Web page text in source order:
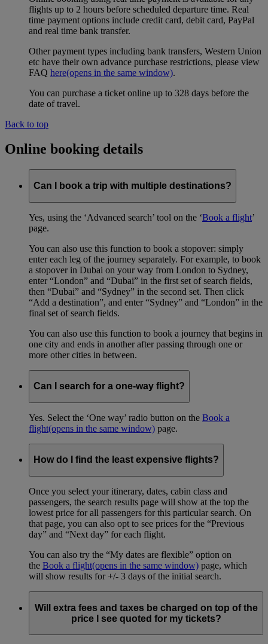
flights up to 2 hours before scheduled departure time. Real
time payment options include credit card, debit card, PayPal
and real time bank transfer.
Other payment types including bank transfers, Western Union
etc have their own advance purchase restrictions, please view
FAQ here(opens in the same window).
You can purchase a ticket online up to 328 days before the
date of travel.
Back to top
Online booking details
Can I book a trip with multiple destinations?
Yes, using the ‘Advanced search’ tool on the ‘Book a flight’
page.
You can also use this function to book a stopover: simply
enter each leg of the journey separately. For example, to book
a stopover in Dubai on your way from London to Sydney,
enter “London” and “Dubai” in the first set of search fields,
then “Dubai” and “Sydney” in the second set. Then click
“Add a destination”, and enter “Sydney” and “London” in the
final set of search fields.
You can also use this function to book a journey that begins in
one city and ends in another after passing through one or
more other cities in between.
Can I search for a one-way flight?
Yes. Select the ‘One way’ radio button on the Book a
flight(opens in the same window) page.
How do I find the least expensive flights?
Once you select your itinerary, dates, cabin class and
passengers, the search results page will show at the top the
lowest price for all passengers for this particular search. On
that page, you can also opt to see prices for the “Previous
day” and “Next day” for each flight.
You can also try the “My dates are flexible” option on
the Book a flight(opens in the same window) page, which
will show results for +/- 3 days of the initial search.
Will extra fees and taxes be charged on top of the
price I see quoted for my tickets?